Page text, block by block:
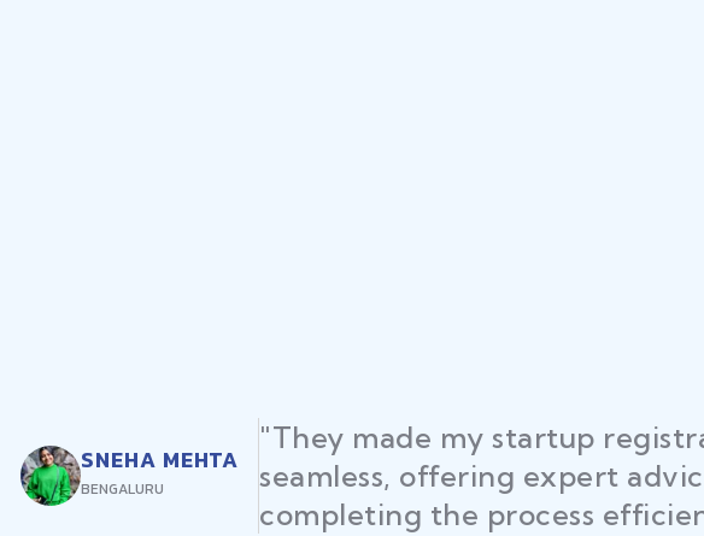
SNEHA MEHTA
BENGALURU
"They made my startup
seamless, offering expert
completing the process